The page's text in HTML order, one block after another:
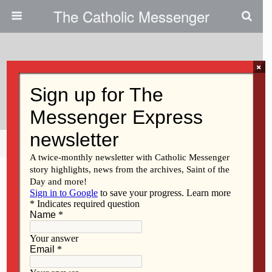
The Catholic Messenger
The Ongoing Work Of Vatican II
Share Tweet
×